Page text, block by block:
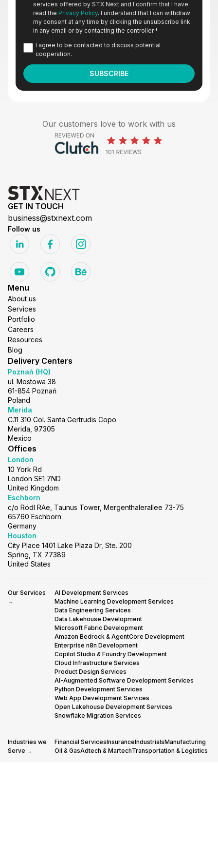
services offered by STX Next and I confirm that I have
read the Privacy Policy. I understand that I can withdraw
my consent at any time by clicking the unsubscribe link
in any email or by contacting the controller.*
I agree to be contacted to discuss potential
cooperation.
Our customers love to work with us
GET IN TOUCH
business@stxnext.com
Follow us
Menu
About us
Services
Portfolio
Careers
Resources
Blog
Delivery Centers
Poznań (HQ)
ul. Mostowa 38
61-854 Poznań
Poland
Merida
C.11 310 Col. Santa Gertrudis Copo
Merida, 97305
Mexico
Offices
London
10 York Rd
London SE1 7ND
United Kingdom
Eschborn
c/o Rödl RAe, Taunus Tower, Mergenthalerallee 73-75
65760 Eschborn
Germany
Houston
City Place 1401 Lake Plaza Dr, Ste. 200
Spring, TX 77389
United States
Our Services
→
AI Development Services
Machine Learning Development Services
Data Engineering Services
Data Lakehouse Development
Microsoft Fabric Development
Amazon Bedrock & AgentCore Development
Enterprise n8n Development
Copilot Studio & Foundry Development
Cloud Infrastructure Services
Product Design Services
AI-Augmented Software Development Services
Python Development Services
Web App Development Services
Open Lakehouse Development Services
Snowflake Migration Services
Industries we
Serve →
Financial ServicesInsuranceIndustrialsManufacturing
Oil & GasAdtech & MartechTransportation & Logistics